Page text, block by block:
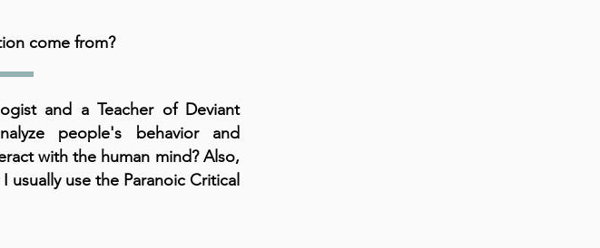
come from?
and a Teacher of Deviant
people's behavior and
with the human mind? Also,
use the Paranoic Critical